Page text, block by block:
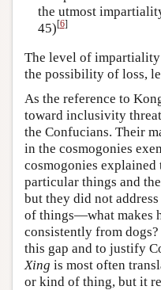
the utmost
45)[6]
The level of
the possibility of loss,
As the reference to
toward inclusivity
the Confucians. Their
in the cosmogonies
cosmogonies
particular things and
but they did not
of things—what makes
consistently from
this gap and to justify
Xing is most often
or kind of thing, but it